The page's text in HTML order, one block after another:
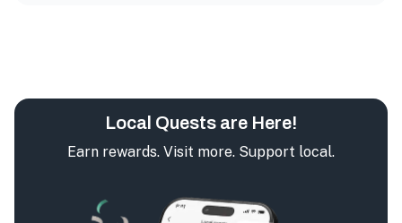
Local Quests are Here!
Earn rewards. Visit more. Support local.